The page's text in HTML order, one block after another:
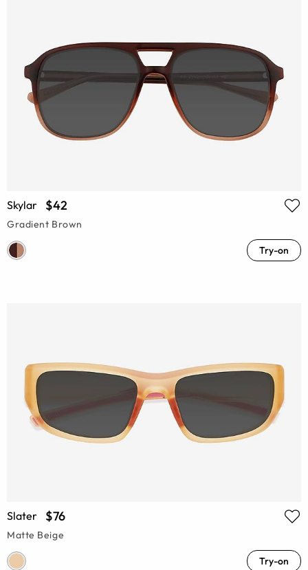
Skylar $42
Gradient Brown
Try-on
Slater $76
Matte Beige
Try-on